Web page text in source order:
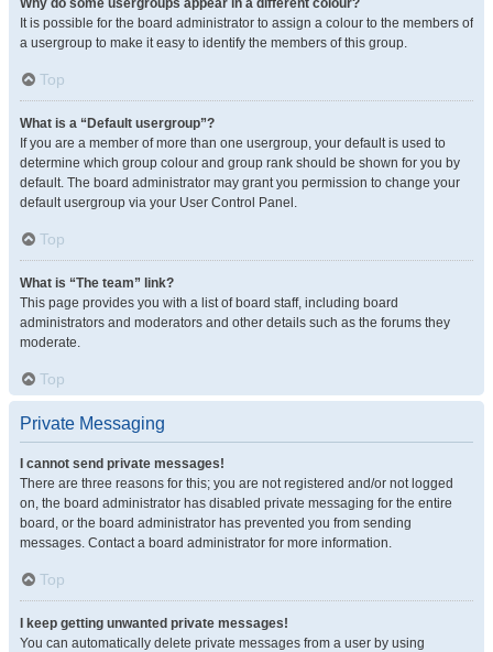
Why do some usergroups appear in a different colour?
It is possible for the board administrator to assign a colour to the members of
a usergroup to make it easy to identify the members of this group.
Top
What is a “Default usergroup”?
If you are a member of more than one usergroup, your default is used to
determine which group colour and group rank should be shown for you by
default. The board administrator may grant you permission to change your
default usergroup via your User Control Panel.
Top
What is “The team” link?
This page provides you with a list of board staff, including board
administrators and moderators and other details such as the forums they
moderate.
Top
Private Messaging
I cannot send private messages!
There are three reasons for this; you are not registered and/or not logged
on, the board administrator has disabled private messaging for the entire
board, or the board administrator has prevented you from sending
messages. Contact a board administrator for more information.
Top
I keep getting unwanted private messages!
You can automatically delete private messages from a user by using